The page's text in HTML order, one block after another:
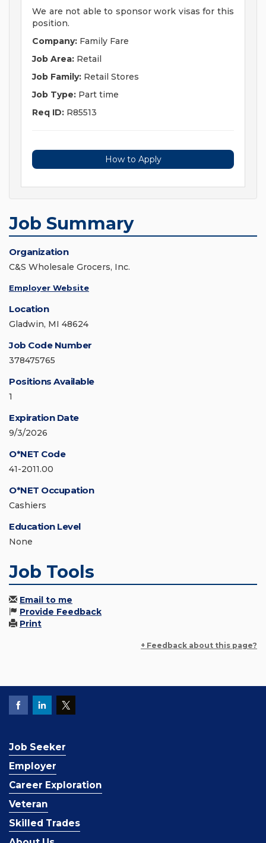
We are not able to sponsor work visas for this
position.
Company: Family Fare
Job Area: Retail
Job Family: Retail Stores
Job Type: Part time
Req ID: R85513
How to Apply
Job Summary
Organization
C&S Wholesale Grocers, Inc.
Employer Website
Location
Gladwin, MI 48624
Job Code Number
378475765
Positions Available
1
Expiration Date
9/3/2026
O*NET Code
41-2011.00
O*NET Occupation
Cashiers
Education Level
None
Job Tools
Email to me
Provide Feedback
Print
+ Feedback about this page?
Job Seeker
Employer
Career Exploration
Veteran
Skilled Trades